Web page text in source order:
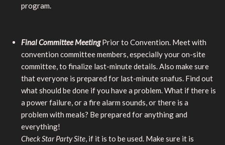
program.
Final Committee MeetingPrior to Convention. Meet with
convention committee members, especially your on-site
committee, to finalize last-minute details. Also make sure
that everyone is prepared for last-minute snafus. Find out
what should be done if you have a problem. What if there is
a power failure, or a fire alarm sounds, or there is a
problem with meals? Be prepared for anything and
everything!
Check Star Party Site, if it is to be used. Make sure it is